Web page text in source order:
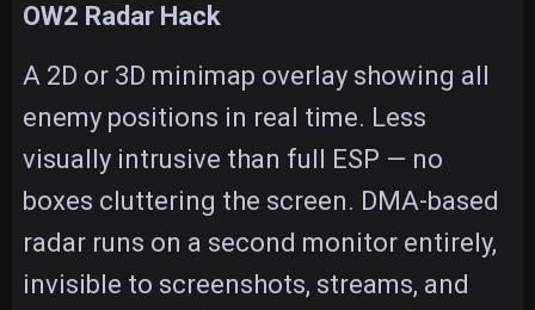
OW2 Radar Hack
A 2D or 3D minimap overlay showing all
enemy positions in real time. Less
visually intrusive than full ESP — no
boxes cluttering the screen. DMA-based
radar runs on a second monitor entirely,
invisible to screenshots, streams, and